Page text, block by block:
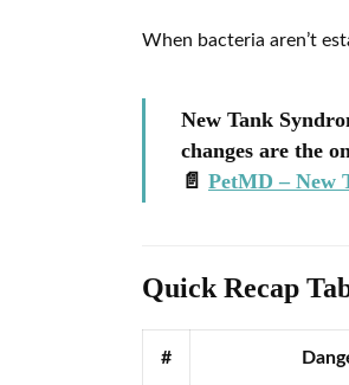
When bacteria aren’t
New Tank
changes are the
📄 PetMD – New
Quick Recap
#